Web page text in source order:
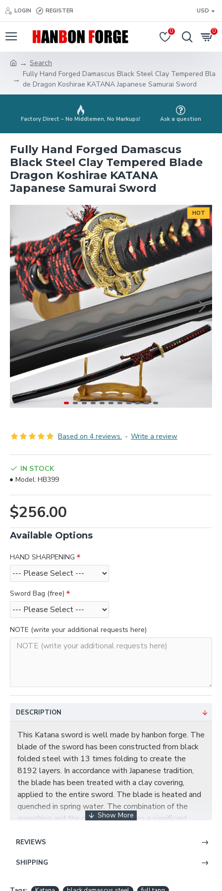
LOGIN REGISTER USD
0 0
Search
Fully Hand Forged Damascus Black Steel Clay Tempered Bla
de Dragon Koshirae KATANA Japanese Samurai Sword
Factory Direct – No Middlemen, No Markups! Ask a question
Fully Hand Forged Damascus
Black Steel Clay Tempered Blade
Dragon Koshirae KATANA
Japanese Samurai Sword
HOT
Based on 4 reviews. - Write a review
$256.00
IN STOCK
Model: HB399
Available Options
HAND SHARPENING
Sword Bag (free)
NOTE (write your additional requests here)
DESCRIPTION
This Katana sword is well made by hanbon forge. The
blade of the sword has been constructed from black
folded steel with 13 times folding to create the
8192 layers. In accordance with Japanese tradition,
the blade has been treated with a clay covering,
applied to the entire sword. The blade is heated and
quenched in spring water. The combination of the
quenching and the clay cover creates a significant
rest of the sword. The hamon is authentic all the way
more quickly than the rest of the blade, the
REVIEWS
SHIPPING